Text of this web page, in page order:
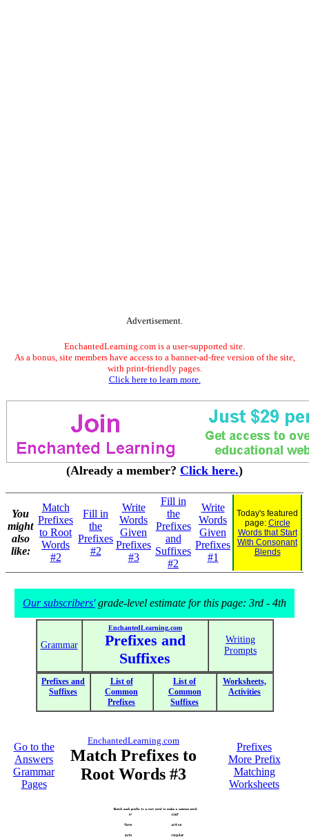
Advertisement.
EnchantedLearning.com is a user-supported site.
As a bonus, site members have access to a banner-ad-free version of the site,
with print-friendly pages.
Click here to learn more.
(Already a member? Click here.)
You
might
also
like:
Match
Prefixes
to Root
Words
#2
Fill in
the
Prefixes
#2
Write
Words
Given
Prefixes
#3
Fill in
the
Prefixes
and
Suffixes
#2
Write
Words
Given
Prefixes
#1
Today's featured
page: Circle
Words that Start
With Consonant
Blends
Our subscribers'grade-level estimate for this page: 3rd - 4th
Grammar
EnchantedLearning.com
Prefixes and
Suffixes
Writing
Prompts
Prefixes and
Suffixes
List of
Common
Prefixes
List of
Common
Suffixes
Worksheets,
Activities
Go to the
Answers
Grammar
Pages
EnchantedLearning.com
Match Prefixes to
Root Words #3
Prefixes
More Prefix
Matching
Worksheets